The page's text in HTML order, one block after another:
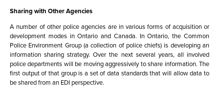
Sharing with Other Agencies
A number of other police agencies are in various forms of acquisition or
development modes in Ontario and Canada. In Ontario, the Common
Police Environment Group (a collection of police chiefs) is developing an
information sharing strategy. Over the next several years, all involved
police departments will be moving aggressively to share information. The
first output of that group is a set of data standards that will allow data to
be shared from an EDI perspective.